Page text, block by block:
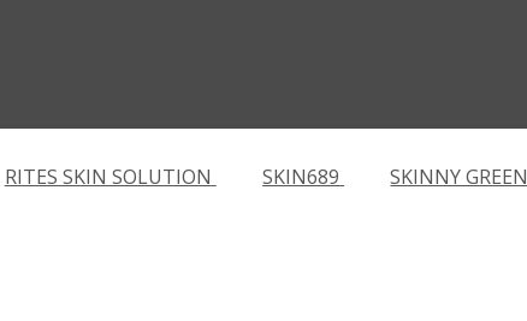
RITES SKIN SOLUTION SKIN689 SKINNY GREEN